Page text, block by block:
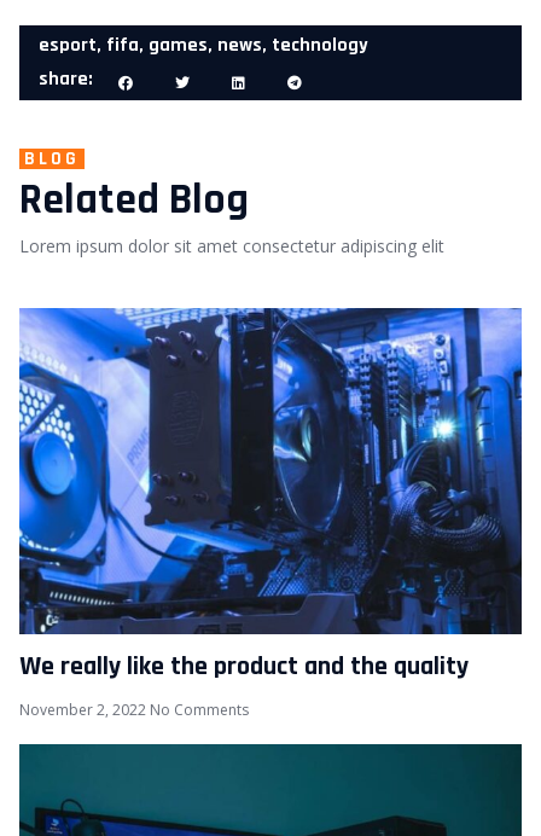
esport, fifa, games, news, technology
share:
BLOG
Related Blog
Lorem ipsum dolor sit amet consectetur adipiscing elit
We really like the product and the quality
November 2, 2022 No Comments